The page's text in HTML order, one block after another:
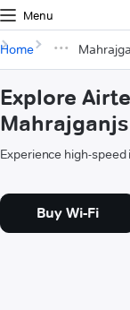
Menu
Home
Explore
Experience high-
Buy Wi-Fi